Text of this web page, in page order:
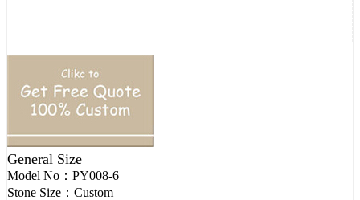
General Size
Model No： PY008-6
Stone Size： Custom